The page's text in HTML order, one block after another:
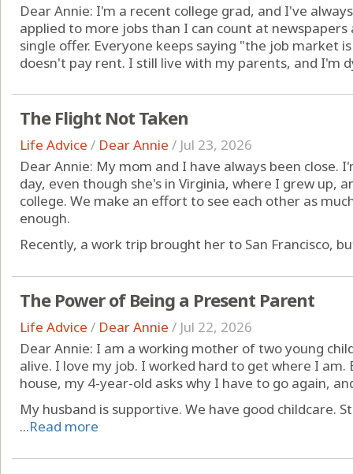
Dear Annie: I'm a recent college grad, and I've
applied to more jobs than I can count at
single offer. Everyone keeps saying "the job market
doesn't pay rent. I still live with my parents, and I'm
The Flight Not Taken
Life Advice / Dear Annie / Jul 23, 2026
Dear Annie: My mom and I have always been close.
day, even though she's in Virginia, where I grew up,
college. We make an effort to see each other as
enough.
Recently, a work trip brought her to San Francisco,
The Power of Being a Present Parent
Life Advice / Dear Annie / Jul 22, 2026
Dear Annie: I am a working mother of two young
alive. I love my job. I worked hard to get where I
house, my 4-year-old asks why I have to go again,
My husband is supportive. We have good childcare.
...Read more